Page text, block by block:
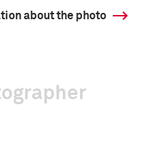
about the photo